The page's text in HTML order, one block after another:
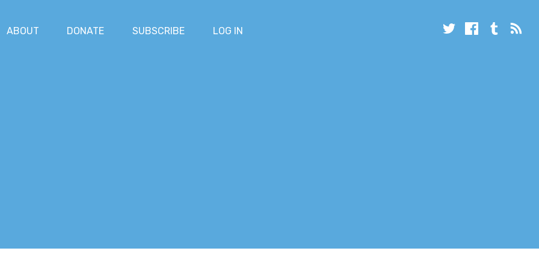
ABOUT DONATE SUBSCRIBE LOG IN